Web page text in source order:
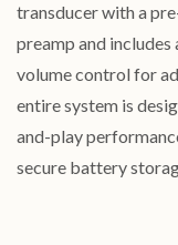
transducer with a
preamp and
volume control for
entire system is
and-play
secure battery